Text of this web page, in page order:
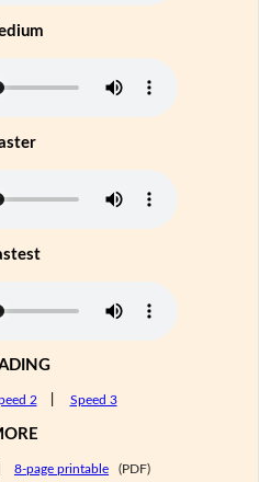
2 Speed 3
8-page printable (PDF)